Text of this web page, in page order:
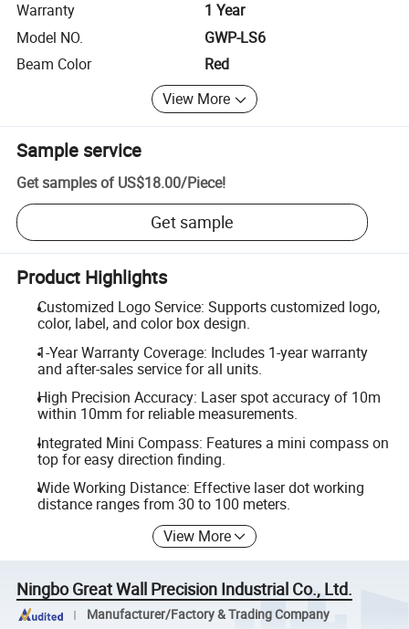
Warranty
1 Year
Model NO.
GWP-LS6
Beam Color
Red
View More
Sample service
Get samples of US$18.00/Piece!
Get sample
Product Highlights
Customized Logo Service: Supports customized logo,
color, label, and color box design.
1-Year Warranty Coverage: Includes 1-year warranty
and after-sales service for all units.
High Precision Accuracy: Laser spot accuracy of 10m
within 10mm for reliable measurements.
Integrated Mini Compass: Features a mini compass on
top for easy direction finding.
Wide Working Distance: Effective laser dot working
distance ranges from 30 to 100 meters.
View More
Ningbo Great Wall Precision Industrial Co., Ltd.
Manufacturer/Factory & Trading Company